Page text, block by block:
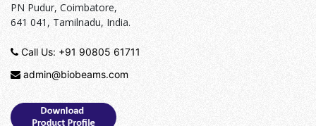
PN Pudur, Coimbatore,
641 041, Tamilnadu, India.
Call Us: +91 90805 61711
admin@biobeams.com